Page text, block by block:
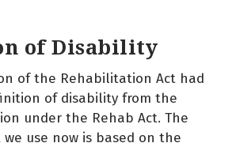
of Disability
of the Rehabilitation Act had
of disability from the
under the Rehab Act. The
use now is based on the